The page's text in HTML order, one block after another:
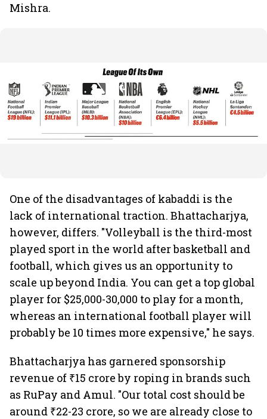
Mishra.
One of the disadvantages of kabaddi is the
lack of international traction. Bhattacharjya,
however, differs. "Volleyball is the third-most
played sport in the world after basketball and
football, which gives us an opportunity to
scale up beyond India. You can get a top global
player for $25,000-30,000 to play for a month,
whereas an international football player will
probably be 10 times more expensive," he says.
Bhattacharjya has garnered sponsorship
revenue of ₹15 crore by roping in brands such
as RuPay and Amul. "Our total cost should be
around ₹22-23 crore, so we are already close to